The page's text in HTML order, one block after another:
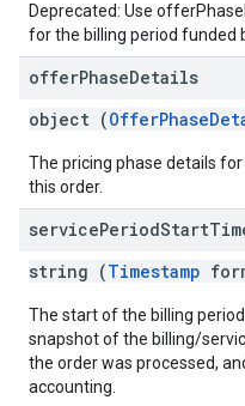
Deprecated: Use
for the billing period funded
offerPhaseDetails
object (
The pricing phase details
this order.
servicePeriodStart
string (Timestamp
The start of the billing
snapshot of the billing/
the order was processed,
accounting.